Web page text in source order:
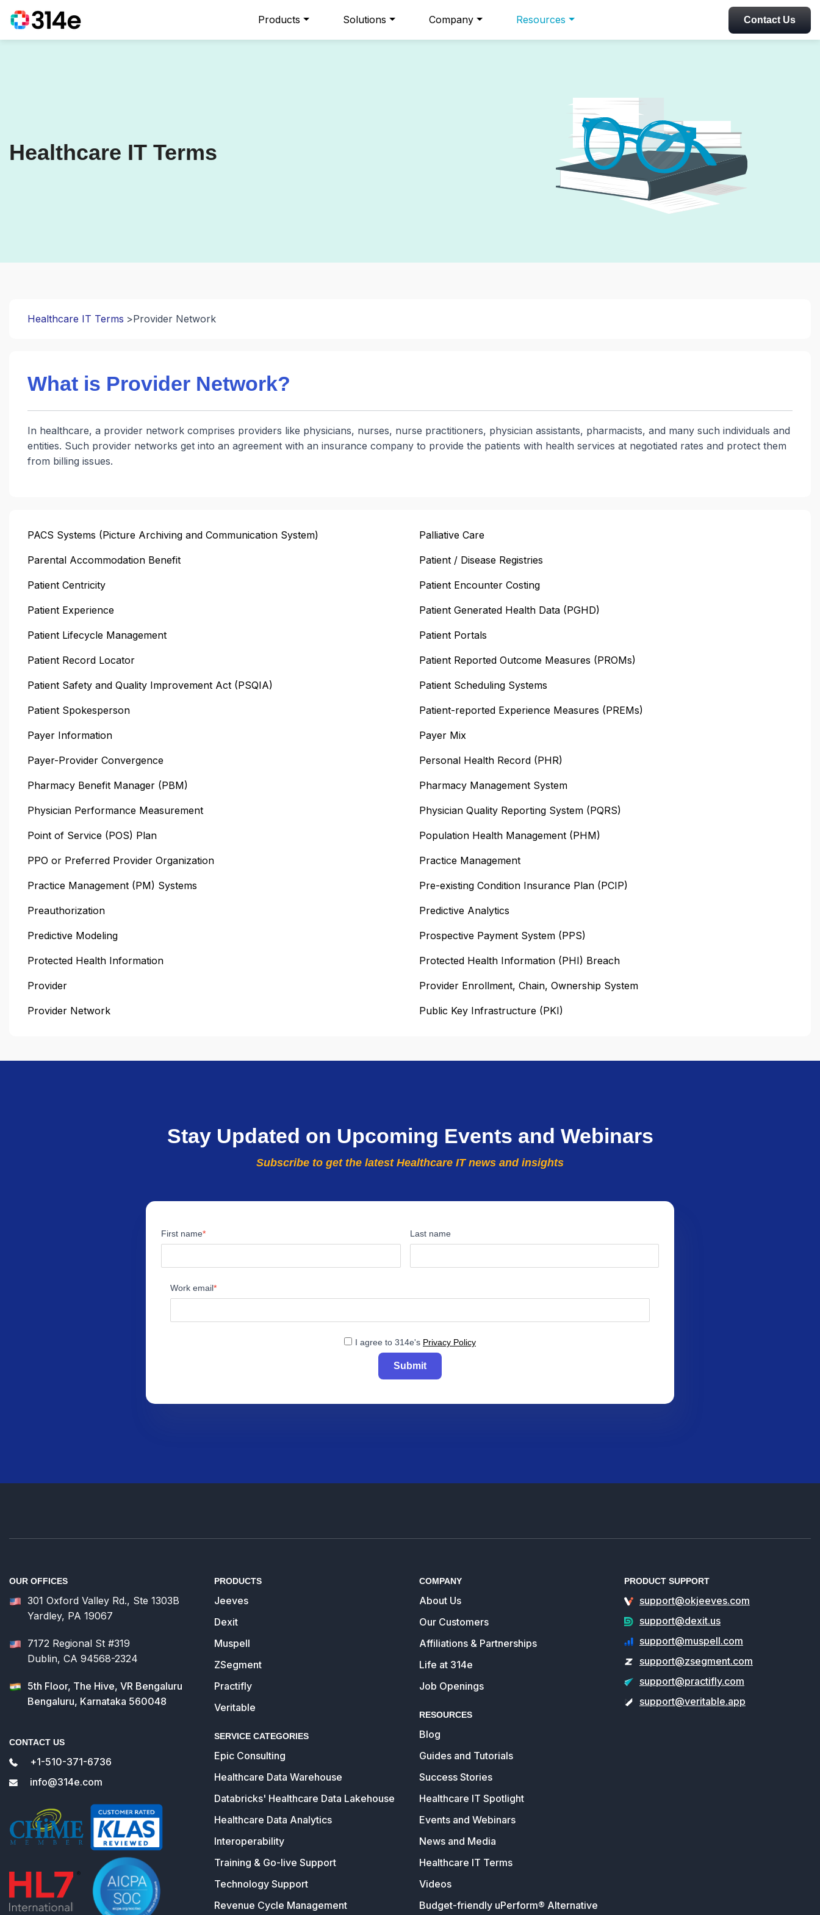
Products Solutions Company Resources Contact Us
Healthcare IT Terms
Healthcare IT Terms Provider Network
What is Provider Network?
In healthcare, a provider network comprises providers like physicians, nurses, nurse practitioners, physician assistants, pharmacists, and many such individuals and
entities. Such provider networks get into an agreement with an insurance company to provide the patients with health services at negotiated rates and protect them
from billing issues.
PACS Systems (Picture Archiving and Communication System) Palliative Care
Parental Accommodation Benefit Patient / Disease Registries
Patient Centricity Patient Encounter Costing
Patient Experience Patient Generated Health Data (PGHD)
Patient Lifecycle Management Patient Portals
Patient Record Locator Patient Reported Outcome Measures (PROMs)
Patient Safety and Quality Improvement Act (PSQIA) Patient Scheduling Systems
Patient Spokesperson Patient-reported Experience Measures (PREMs)
Payer Information Payer Mix
Payer-Provider Convergence Personal Health Record (PHR)
Pharmacy Benefit Manager (PBM) Pharmacy Management System
Physician Performance Measurement Physician Quality Reporting System (PQRS)
Point of Service (POS) Plan Population Health Management (PHM)
PPO or Preferred Provider Organization Practice Management
Practice Management (PM) Systems Pre-existing Condition Insurance Plan (PCIP)
Preauthorization Predictive Analytics
Predictive Modeling Prospective Payment System (PPS)
Protected Health Information Protected Health Information (PHI) Breach
Provider Provider Enrollment, Chain, Ownership System
Provider Network Public Key Infrastructure (PKI)
Stay Updated on Upcoming Events and Webinars
Subscribe to get the latest Healthcare IT news and insights
First name Last name
Work email
I agree to 314e's Privacy Policy
Submit
OUR OFFICES
301 Oxford Valley Rd., Ste 1303B
Yardley, PA 19067
7172 Regional St #319
Dublin, CA 94568-2324
5th Floor, The Hive, VR Bengaluru
Bengaluru, Karnataka 560048
CONTACT US
+1-510-371-6736
info@314e.com
PRODUCTS
Jeeves
Dexit
Muspell
ZSegment
Practifly
Veritable
SERVICE CATEGORIES
Epic Consulting
Healthcare Data Warehouse
Databricks' Healthcare Data Lakehouse
Healthcare Data Analytics
Interoperability
Training & Go-live Support
Technology Support
Revenue Cycle Management
COMPANY
About Us
Our Customers
Affiliations & Partnerships
Life at 314e
Job Openings
RESOURCES
Blog
Guides and Tutorials
Success Stories
Healthcare IT Spotlight
Events and Webinars
News and Media
Healthcare IT Terms
Videos
Budget-friendly uPerform® Alternative
PRODUCT SUPPORT
support@okjeeves.com
support@dexit.us
support@muspell.com
support@zsegment.com
support@practifly.com
support@veritable.app